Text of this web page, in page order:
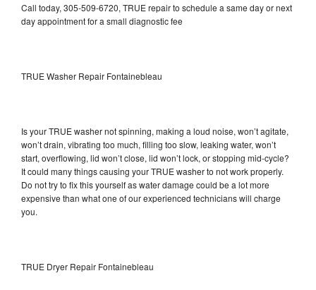
Call today, 305-509-6720, TRUE repair to schedule a same day or next
day appointment for a small diagnostic fee
TRUE Washer Repair Fontainebleau
Is your TRUE washer not spinning, making a loud noise, won’t agitate,
won’t drain, vibrating too much, filling too slow, leaking water, won’t
start, overflowing, lid won’t close, lid won’t lock, or stopping mid-cycle?
It could many things causing your TRUE washer to not work properly.
Do not try to fix this yourself as water damage could be a lot more
expensive than what one of our experienced technicians will charge
you.
TRUE Dryer Repair Fontainebleau